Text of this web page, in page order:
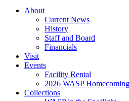
About
Current News
History
Staff and Board
Financials
Visit
Events
Facility Rental
2026 WASP
Collections